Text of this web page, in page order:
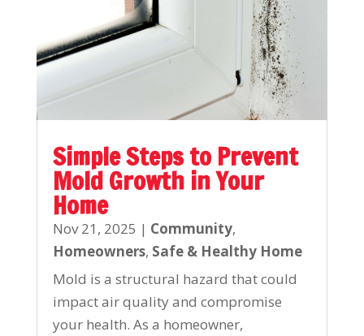
Simple Steps to Prevent
Mold Growth in Your
Home
Nov 21, 2025 | Community,
Homeowners, Safe & Healthy Home
Mold is a structural hazard that could
impact air quality and compromise
your health. As a homeowner,